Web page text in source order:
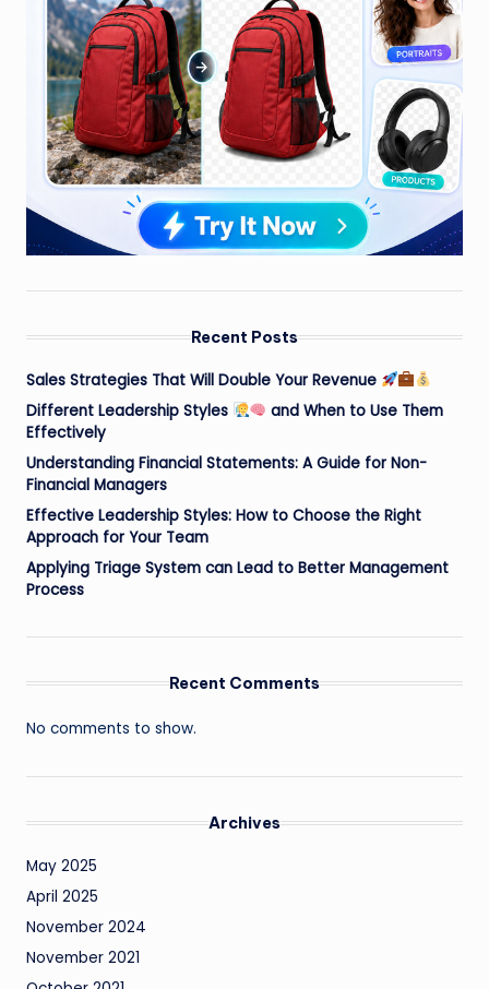
Recent Posts
Sales Strategies That Will Double Your Revenue
Different Leadership Styles
and When to Use Them
Effectively
Understanding Financial Statements: A Guide for Non-
Financial Managers
Effective Leadership Styles: How to Choose the Right
Approach for Your Team
Applying Triage System can Lead to Better Management
Process
Recent Comments
No comments to show.
Archives
May 2025
April 2025
November 2024
November 2021